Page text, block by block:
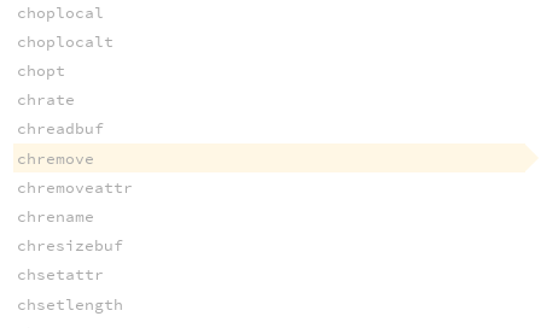
choplocal
choplocalt
chopt
chrate
chreadbuf
chremove
chremoveattr
chrename
chresizebuf
chsetattr
chsetlength